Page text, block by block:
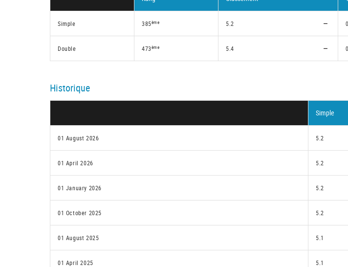
Simple 385ème 5.2 0
Double 473ème 5.4 0
Historique
Simple
01 August 2026 5.2
01 April 2026 5.2
01 January 2026 5.2
01 October 2025 5.2
01 August 2025 5.1
01 April 2025 5.1